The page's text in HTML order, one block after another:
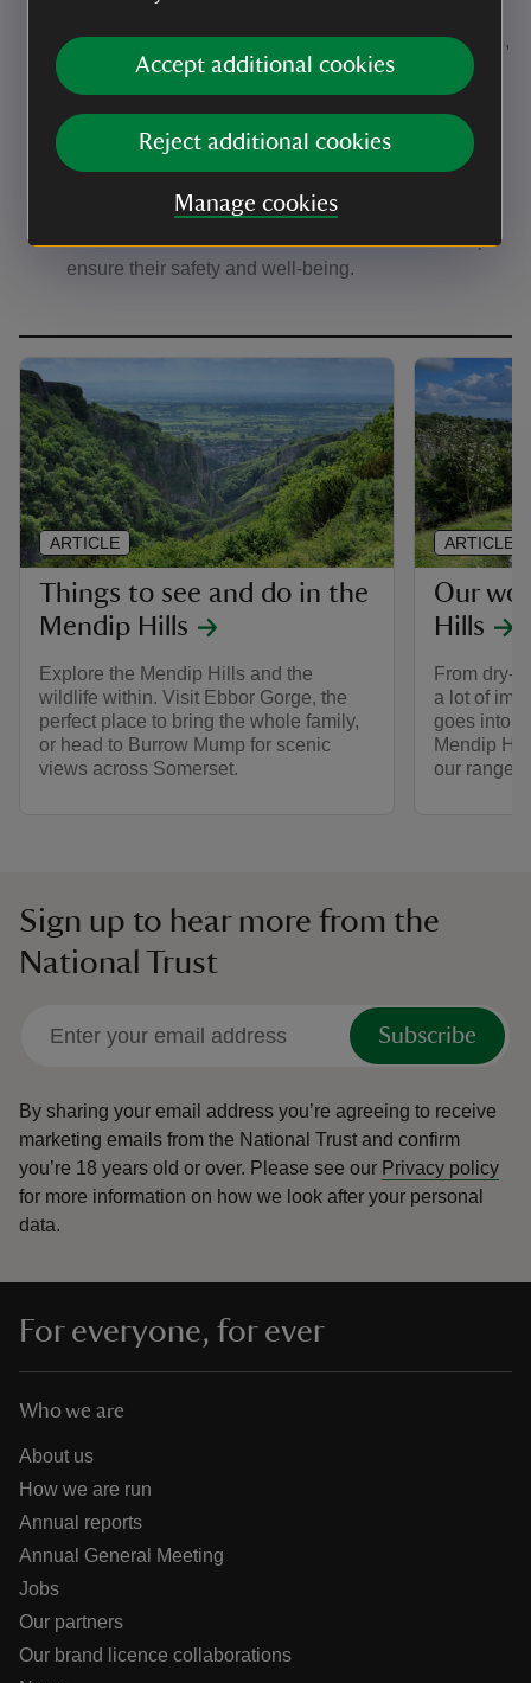
Accept additional cookies
Reject additional cookies
Manage cookies
control. Uncontrolled dogs can scare or harm adders,
especially during their critical basking season.
Respect basking areas:Avoid entering areas
where adders bask. These spots are vital for their
ability to regulate body temperature and reproduce
Leave adders alone:If you see an adder, admire it
ensure their safety and well-being.
Things to see and do in the
Mendip Hills
Explore the Mendip Hills and the
wildlife within. Visit Ebbor Gorge, the
perfect place to bring the whole family,
or head to Burrow Mump for scenic
views across Somerset.
ARTICLE
Our
Hills
From dry-
a lot of
goes into
Mendip
our
ARTICLE
Sign up to hear more from the
National Trust
Subscribe
By sharing your email address you’re agreeing to receive
marketing emails from the National Trust and confirm
you’re 18 years old or over. Please see our Privacy policy
for more information on how we look after your personal
data.
For everyone, for ever
Who we are
About us
How we are run
Annual reports
Annual General Meeting
Jobs
Our partners
Our brand licence collaborations